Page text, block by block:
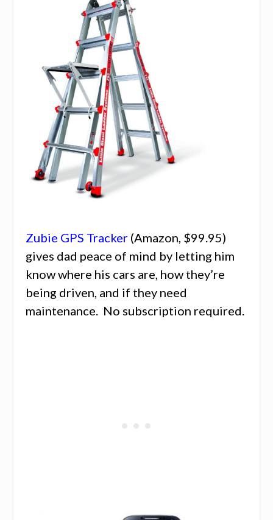
Zubie GPS Tracker (Amazon, $99.95)
gives dad peace of mind by letting him
know where his cars are, how they’re
being driven, and if they need
maintenance. No subscription required.